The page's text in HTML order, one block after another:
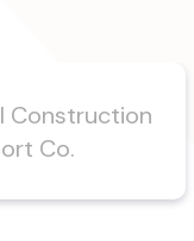
Construction
Co.